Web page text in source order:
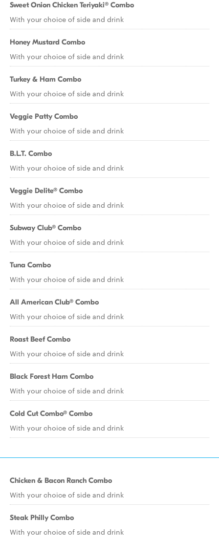
Sweet Onion Chicken Teriyaki® Combo
With your choice of side and drink
Honey Mustard Combo
With your choice of side and drink
Turkey & Ham Combo
With your choice of side and drink
Veggie Patty Combo
With your choice of side and drink
B.L.T. Combo
With your choice of side and drink
Veggie Delite® Combo
With your choice of side and drink
Subway Club® Combo
With your choice of side and drink
Tuna Combo
With your choice of side and drink
All American Club® Combo
With your choice of side and drink
Roast Beef Combo
With your choice of side and drink
Black Forest Ham Combo
With your choice of side and drink
Cold Cut Combo® Combo
With your choice of side and drink
Chicken & Bacon Ranch Combo
With your choice of side and drink
Steak Philly Combo
With your choice of side and drink